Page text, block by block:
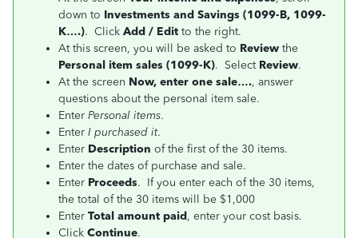
down to Investments and Savings (1099-B, 1099-
K….). Click Add / Edit to the right.
At this screen, you will be asked to Review the
Personal item sales (1099-K). Select Review.
At the screen Now, enter one sale…., answer
questions about the personal item sale.
Enter Personal items.
Enter I purchased it.
Enter Description of the first of the 30 items.
Enter the dates of purchase and sale.
Enter Proceeds. If you enter each of the 30 items,
the total of the 30 items will be $1,000
Enter Total amount paid, enter your cost basis.
Click Continue.